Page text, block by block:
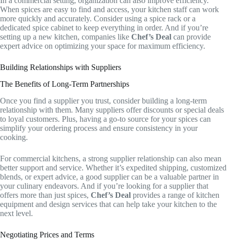
When spices are easy to find and access, your kitchen staff can work
more quickly and accurately. Consider using a spice rack or a
dedicated spice cabinet to keep everything in order. And if you’re
setting up a new kitchen, companies like Chef’s Deal can provide
expert advice on optimizing your space for maximum efficiency.
Building Relationships with Suppliers
The Benefits of Long-Term Partnerships
Once you find a supplier you trust, consider building a long-term
relationship with them. Many suppliers offer discounts or special deals
to loyal customers. Plus, having a go-to source for your spices can
simplify your ordering process and ensure consistency in your
cooking.
For commercial kitchens, a strong supplier relationship can also mean
better support and service. Whether it’s expedited shipping, customized
blends, or expert advice, a good supplier can be a valuable partner in
your culinary endeavors. And if you’re looking for a supplier that
offers more than just spices, Chef’s Deal provides a range of kitchen
equipment and design services that can help take your kitchen to the
next level.
Negotiating Prices and Terms